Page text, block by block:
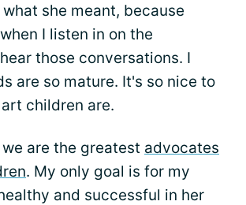
she meant, because
I listen in on the
those conversations. I
are so mature. It's so nice to
children are.
are the greatest advocates
. My only goal is for my
and successful in her